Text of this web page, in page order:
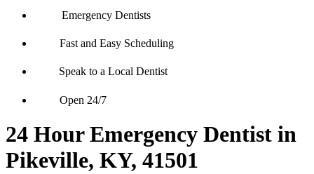
Emergency Dentists
Fast and Easy Scheduling
Speak to a Local Dentist
Open 24/7
24 Hour Emergency Dentist in
Pikeville, KY, 41501